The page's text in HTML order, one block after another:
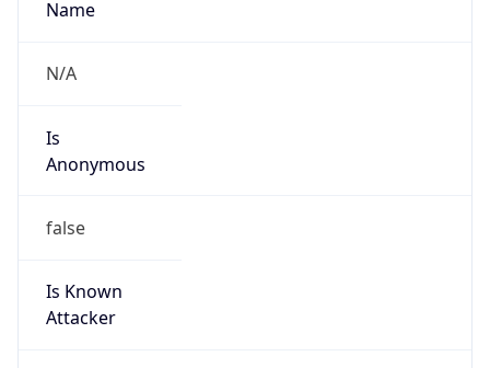
Name
N/A
Is
Anonymous
false
Is Known
Attacker